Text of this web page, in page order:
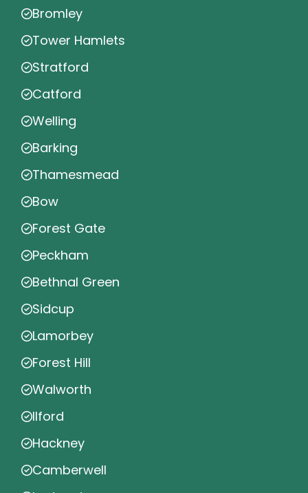
Bromley
Tower Hamlets
Stratford
Catford
Welling
Barking
Thamesmead
Bow
Forest Gate
Peckham
Bethnal Green
Sidcup
Lamorbey
Forest Hill
Walworth
Ilford
Hackney
Camberwell